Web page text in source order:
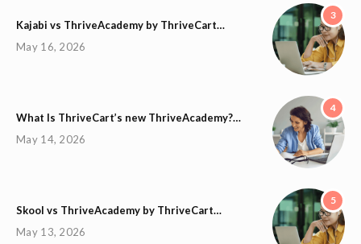
3
Kajabi vs ThriveAcademy by ThriveCart…
May 16, 2026
4
What Is ThriveCart’s new ThriveAcademy?…
May 14, 2026
5
Skool vs ThriveAcademy by ThriveCart…
May 13, 2026